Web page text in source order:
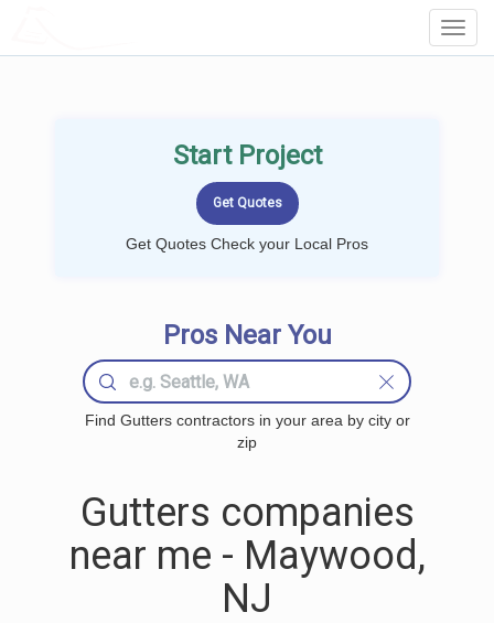
Start Project
Get Quotes Check your Local Pros
Pros Near You
Find Gutters contractors in your area by city or
zip
Gutters companies
near me - Maywood,
NJ